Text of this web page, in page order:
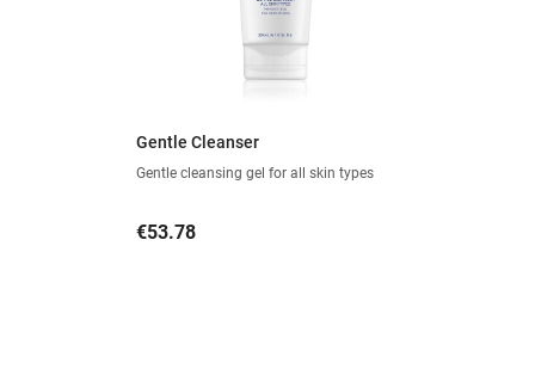
Gentle Cleanser
Gentle cleansing gel for all skin types
Price
€53.78